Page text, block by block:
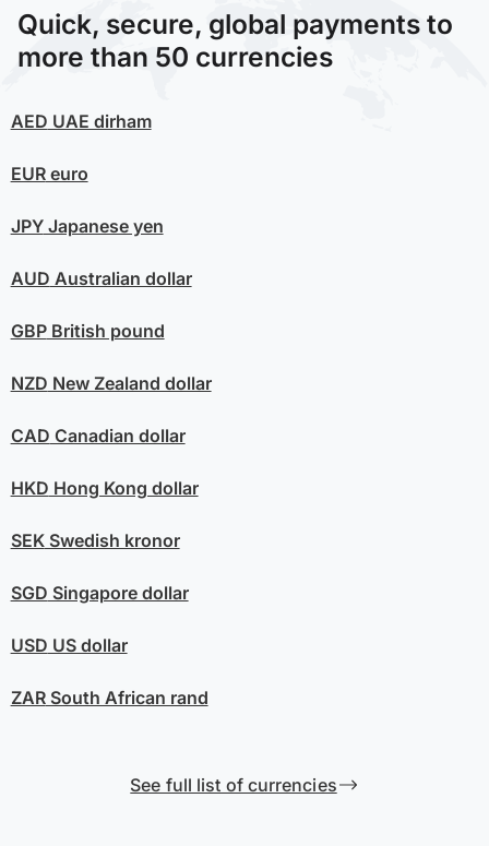
Quick, secure, global payments to
more than 50 currencies
AED UAE dirham
EUReuro
JPYJapanese yen
AUD Australian dollar
GBPBritish pound
NZD New Zealand dollar
CAD Canadian dollar
HKD Hong Kong dollar
SEKSwedish kronor
SGD Singapore dollar
USD US dollar
ZARSouth African rand
See full list of currencies